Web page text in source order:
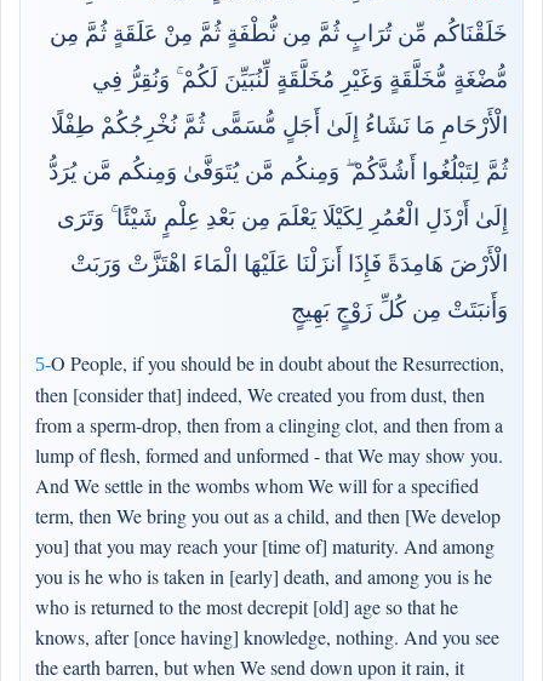
خَلَقْنَاكُم مِّن تُرَابٍ ثُمَّ مِن نُّطْفَةٍ ثُمَّ مِنْ عَلَقَةٍ ثُمَّ مِن
مُّضْغَةٍ مُّخَلَّقَةٍ وَغَيْرِ مُخَلَّقَةٍ لِّنُبَيِّنَ لَكُمْ ۚ وَنُقِرُّ فِي
الْأَرْحَامِ مَا نَشَاءُ إِلَىٰ أَجَلٍ مُّسَمًّى ثُمَّ نُخْرِجُكُمْ طِفْلًا
ثُمَّ لِتَبْلُغُوا أَشُدَّكُمْ ۖ وَمِنكُم مَّن يُتَوَفَّىٰ وَمِنكُم مَّن يُرَدُّ
إِلَىٰ أَرْذَلِ الْعُمُرِ لِكَيْلَا يَعْلَمَ مِن بَعْدِ عِلْمٍ شَيْئًا ۚ وَتَرَى
الْأَرْضَ هَامِدَةً فَإِذَا أَنزَلْنَا عَلَيْهَا الْمَاءَ اهْتَزَّتْ وَرَبَتْ
وَأَنبَتَتْ مِن كُلِّ زَوْجٍ بَهِيجٍ
5-O People, if you should be in doubt about the Resurrection,
then [consider that] indeed, We created you from dust, then
from a sperm-drop, then from a clinging clot, and then from a
lump of flesh, formed and unformed - that We may show you.
And We settle in the wombs whom We will for a specified
term, then We bring you out as a child, and then [We develop
you] that you may reach your [time of] maturity. And among
you is he who is taken in [early] death, and among you is he
who is returned to the most decrepit [old] age so that he
knows, after [once having] knowledge, nothing. And you see
the earth barren, but when We send down upon it rain, it